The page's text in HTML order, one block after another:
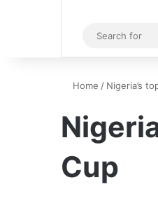
Sidebar
Home / Nigeria’s
Cup